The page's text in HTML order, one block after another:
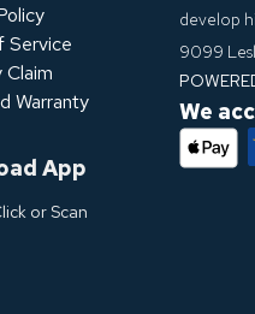
develop
9099
We
App
or Scan
Service
Claim
Warranty